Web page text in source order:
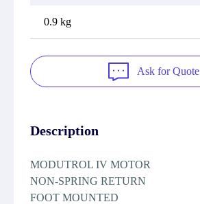
0.9 kg
Ask for Quote
Description
MODUTROL IV MOTOR
NON-SPRING RETURN
FOOT MOUNTED